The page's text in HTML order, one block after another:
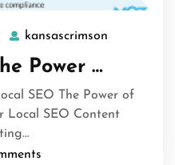
02
February
2026
kansascrimson
Power …
SEO The Power of
Local SEO Content